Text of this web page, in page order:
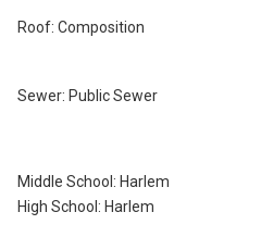
Roof: Composition
Sewer: Public Sewer
Middle School: Harlem
High School: Harlem